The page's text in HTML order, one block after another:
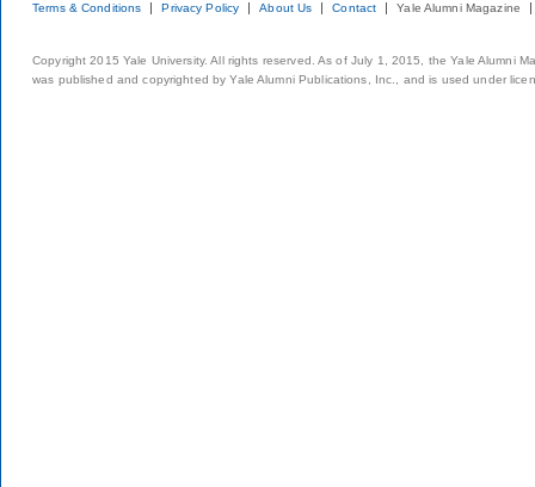
Terms & Conditions Privacy Policy About Us Contact Yale Alumni Magazine
Copyright 2015 Yale University. All rights reserved. As of July 1, 2015, the Yale Alumni
was published and copyrighted by Yale Alumni Publications, Inc., and is used under